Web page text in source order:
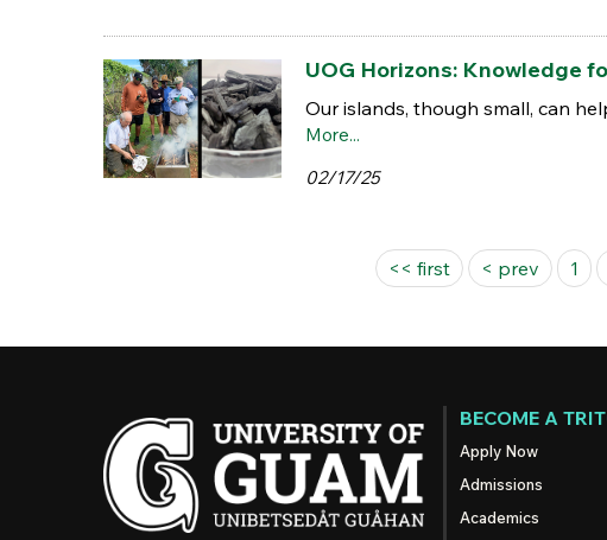
UOG Horizons: Knowledge
Our islands, though small, can
More...
02/17/25
<< first < prev 1
BECOME A
Apply Now
Admissions
Academics